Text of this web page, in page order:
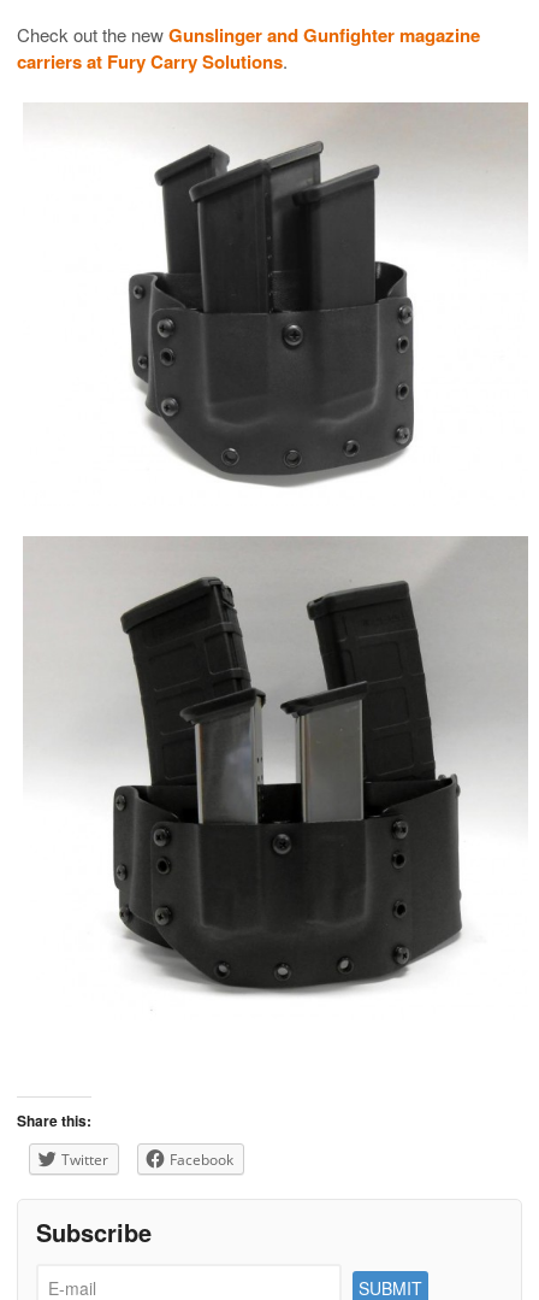
Check out the newGunslinger and Gunfighter magazine
carriers at Fury Carry Solutions.
Share this:
Twitter Facebook
Subscribe